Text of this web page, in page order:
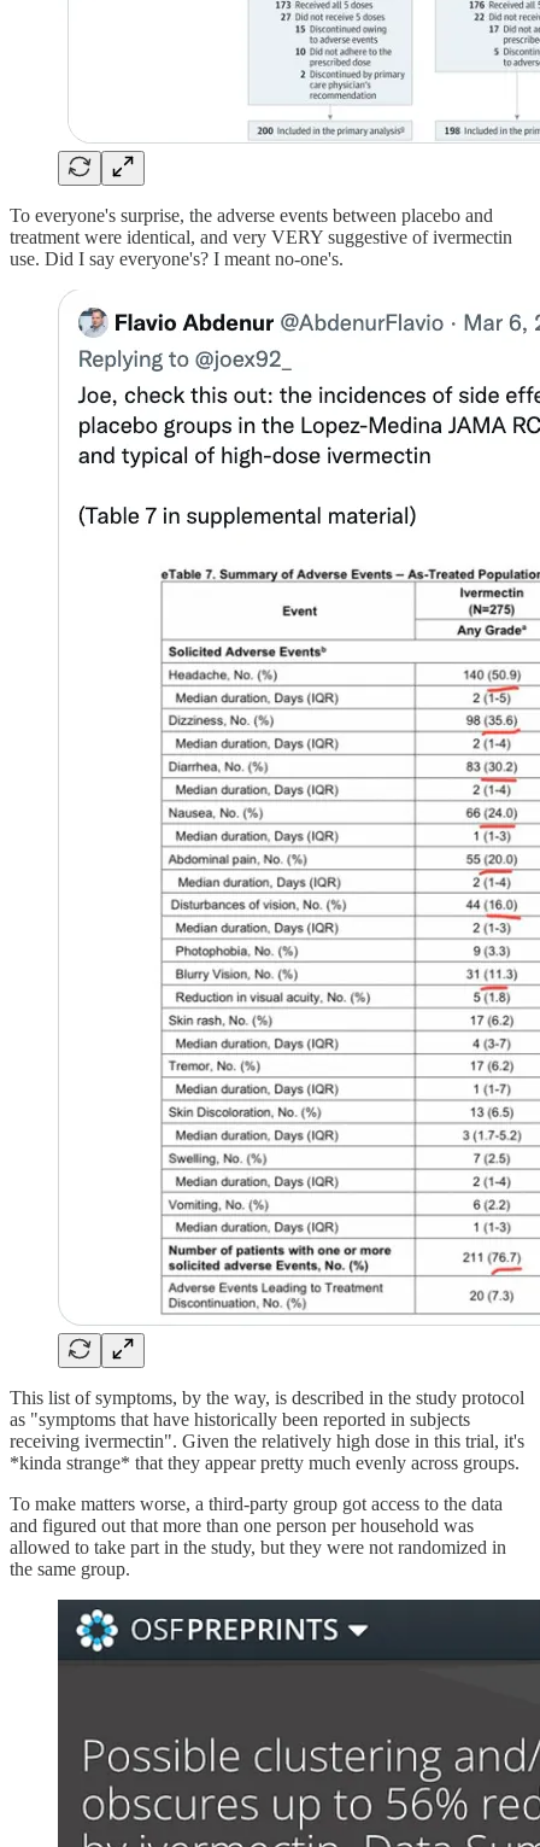
To everyone's surprise, the adverse events between placebo and
treatment were identical, and very VERY suggestive of ivermectin
use. Did I say everyone's? I meant no-one's.
This list of symptoms, by the way, is described in the study protocol
as "symptoms that have historically been reported in subjects
receiving ivermectin". Given the relatively high dose in this trial, it's
*kinda strange* that they appear pretty much evenly across groups.
To make matters worse, a third-party group got access to the data
and figured out that more than one person per household was
allowed to take part in the study, but they were not randomized in
the same group.